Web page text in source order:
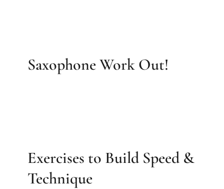
Saxophone Work Out!
Exercises to Build Speed &
Technique